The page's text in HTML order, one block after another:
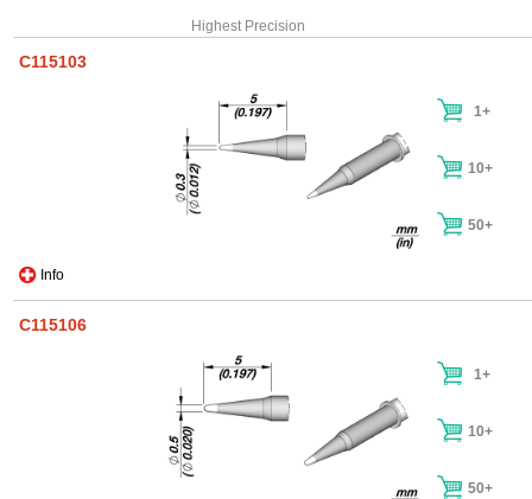
Highest Precision
C115103
Info
1+
10+
50+
C115106
1+
10+
50+